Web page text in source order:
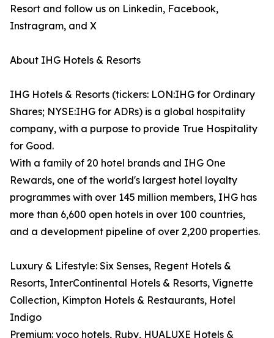
Resort and follow us on Linkedin, Facebook,
Instragram, and X
About IHG Hotels & Resorts
IHG Hotels & Resorts (tickers: LON:IHG for Ordinary
Shares; NYSE:IHG for ADRs) is a global hospitality
company, with a purpose to provide True Hospitality
for Good.
With a family of 20 hotel brands and IHG One
Rewards, one of the world's largest hotel loyalty
programmes with over 145 million members, IHG has
more than 6,600 open hotels in over 100 countries,
and a development pipeline of over 2,200 properties.
Luxury & Lifestyle: Six Senses, Regent Hotels &
Resorts, InterContinental Hotels & Resorts, Vignette
Collection, Kimpton Hotels & Restaurants, Hotel
Indigo
Premium: voco hotels, Ruby, HUALUXE Hotels &